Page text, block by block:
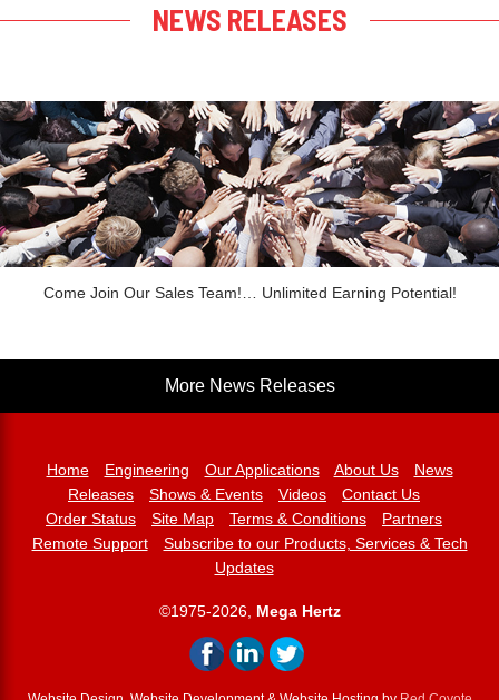
NEWS RELEASES
Come Join Our Sales Team!… Unlimited Earning Potential!
More News Releases
Home Engineering Our Applications About Us
News
Releases
Shows & Events Videos
Contact Us
Order Status
Site Map Terms & Conditions
Partners
Remote Support
Subscribe to our Products, Services & Tech
Updates
©1975-2026, Mega Hertz